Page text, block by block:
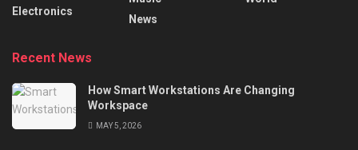
Electronics
News
Recent News
How Smart Workstations Are Changing
Workspace
MAY 5, 2026